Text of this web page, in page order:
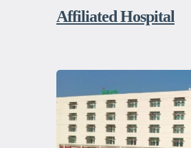
Affiliated Hospital